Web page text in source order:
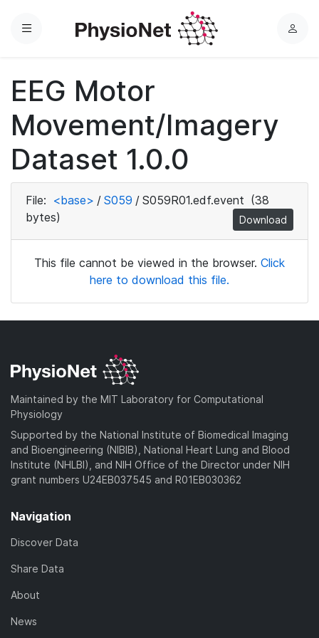
Menu
L
EEG Motor
Movement/Imagery
Dataset 1.0.0
File: <base> / S059 / S059R01.edf.event (38
bytes)
Download
This file cannot be viewed in the browser. Click
here to download this file.
Maintained by the MIT Laboratory for Computational
Physiology
Supported by the National Institute of Biomedical Imaging
and Bioengineering (NIBIB), National Heart Lung and Blood
Institute (NHLBI), and NIH Office of the Director under NIH
grant numbers U24EB037545 and R01EB030362
Navigation
Discover Data
Share Data
About
News